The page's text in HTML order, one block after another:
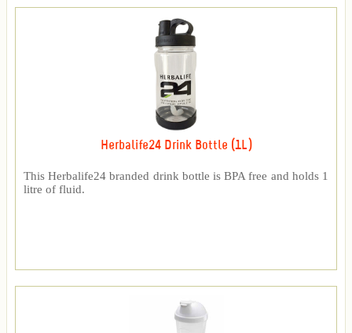
Herbalife24 Drink Bottle (1L)
This Herbalife24 branded drink bottle is BPA free and holds 1
litre of fluid.